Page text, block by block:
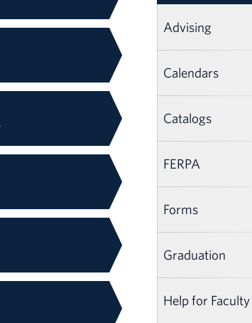
Advising
Calendars
Catalogs
FERPA
Forms
Graduation
Help for Faculty